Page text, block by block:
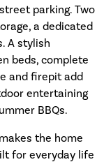
parking. Two
a dedicated
A stylish
beds, complete
and firepit add
entertaining
BBQs.
the home
for everyday life